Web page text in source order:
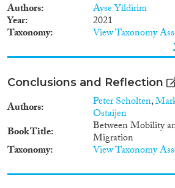
Authors Ayse Yildirim
Year 2021
Taxonomy View Taxonomy
Conclusions and Reflection
Authors Peter Scholten,
Ostaijen
Book Title
Between Mobility
Migration
Taxonomy View Taxonomy